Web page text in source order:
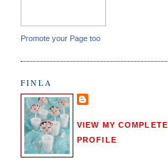
Promote your Page too
FINLA
VIEW MY COMPLETE
PROFILE